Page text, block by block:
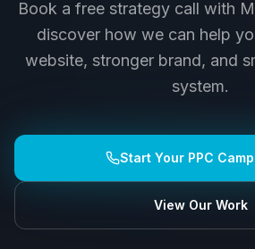
Book a free strategy call with
discover how we can help
website, stronger brand, and
system.
Start Your PPC
View Our Work